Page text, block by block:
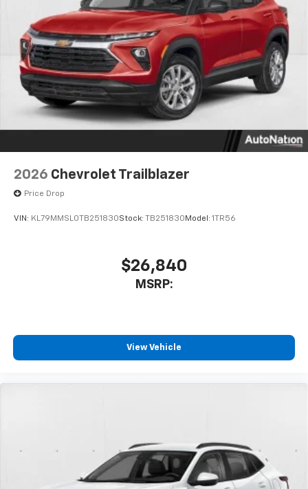
2026 Chevrolet Trailblazer
Price Drop
VIN: KL79MMSL0TB251830Stock: TB251830 Model: 1TR56
$26,840
MSRP:
View Vehicle